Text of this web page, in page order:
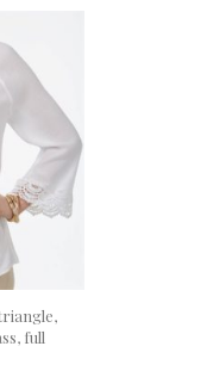
full